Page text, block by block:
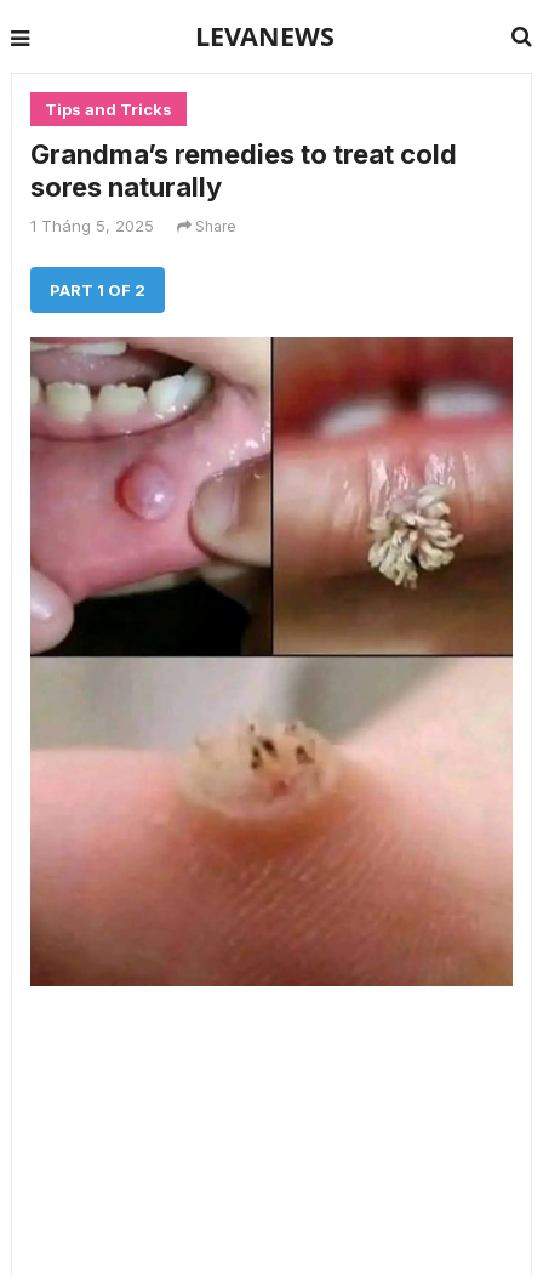
LEVANEWS
Tips and Tricks
Grandma’s remedies to treat cold
sores naturally
1 Tháng 5, 2025 Share
PART 1 OF 2